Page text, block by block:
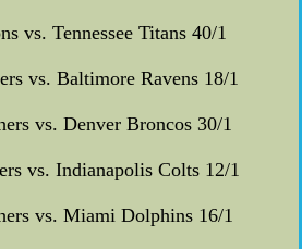
vs. Tennessee Titans 40/1
vs. Baltimore Ravens 18/1
vs. Denver Broncos 30/1
vs. Indianapolis Colts 12/1
vs. Miami Dolphins 16/1